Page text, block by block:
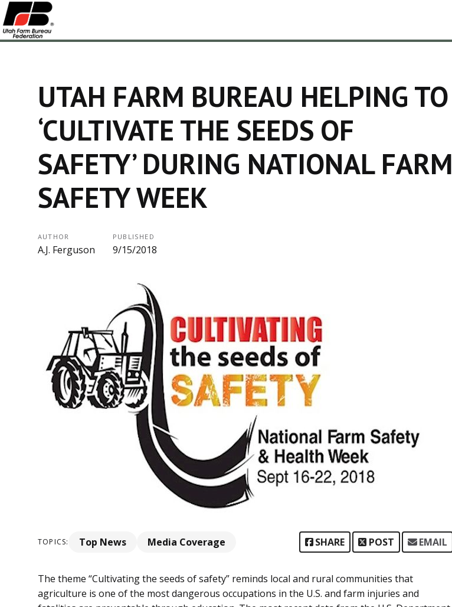
UTAH FARM BUREAU HELPING TO
‘CULTIVATE THE SEEDS OF
SAFETY’ DURING NATIONAL FARM
SAFETY WEEK
AUTHOR
A.J. Ferguson
PUBLISHED
9/15/2018
TOPICS: Top News Media Coverage SHARE POST EMAIL
The theme “Cultivating the seeds of safety” reminds local and rural communities that
agriculture is one of the most dangerous occupations in the U.S. and farm injuries and